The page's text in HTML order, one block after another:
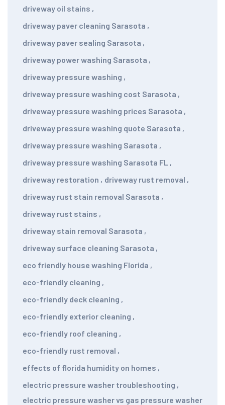
driveway oil stains ,
driveway paver cleaning Sarasota ,
driveway paver sealing Sarasota ,
driveway power washing Sarasota ,
driveway pressure washing ,
driveway pressure washing cost Sarasota ,
driveway pressure washing prices Sarasota ,
driveway pressure washing quote Sarasota ,
driveway pressure washing Sarasota ,
driveway pressure washing Sarasota FL ,
driveway restoration , driveway rust removal ,
driveway rust stain removal Sarasota ,
driveway rust stains ,
driveway stain removal Sarasota ,
driveway surface cleaning Sarasota ,
eco friendly house washing Florida ,
eco-friendly cleaning ,
eco-friendly deck cleaning ,
eco-friendly exterior cleaning ,
eco-friendly roof cleaning ,
eco-friendly rust removal ,
effects of florida humidity on homes ,
electric pressure washer troubleshooting ,
electric pressure washer vs gas pressure washer